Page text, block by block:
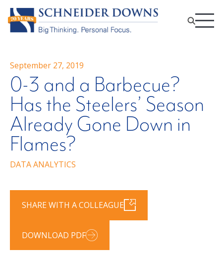
September 27, 2019
0-3 and a Barbecue?
Has the Steelers’ Season
Already Gone Down in
Flames?
DATA ANALYTICS
SHARE WITH A COLLEAGUE
DOWNLOAD PDF